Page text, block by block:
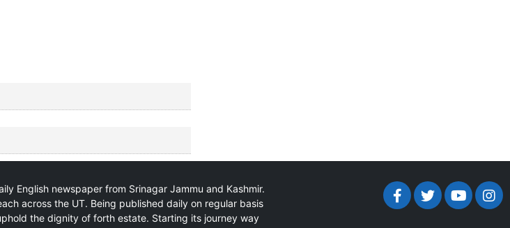
English newspaper from Srinagar Jammu and Kashmir.
across the UT. Being published daily on regular basis
the dignity of forth estate. Starting its journey way